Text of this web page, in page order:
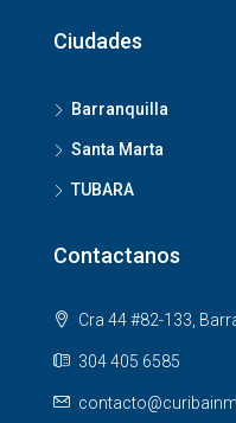
Ciudades
Barranquilla
Santa Marta
TUBARA
Contactanos
Cra 44 #82-133,
304 405 6585